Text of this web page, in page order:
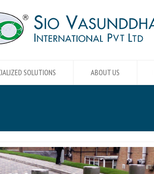
SOLUTIONS ABOUT US